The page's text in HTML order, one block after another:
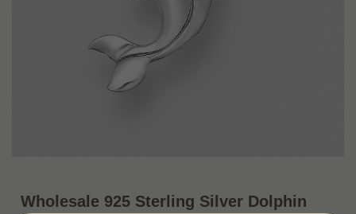
Wholesale 925 Sterling Silver Dolphin